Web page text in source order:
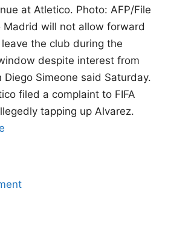
at Atletico. Photo: AFP/File
Madrid will not allow forward
the club during the
despite interest from
Diego Simeone said Saturday.
filed a complaint to FIFA
tapping up Alvarez.